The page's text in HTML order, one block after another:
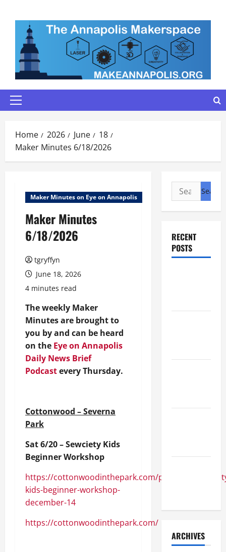
content
Primary
Home 2026 June
18
Maker Minutes 6/18/2026
Maker Minutes on Eye on Annapolis
Maker Minutes
6/18/2026
tgryffyn
June 18, 2026
4 minutes read
The weekly Maker
Minutes are brought to
you by and can be heard
on the Eye on Annapolis
Daily News Brief
Podcastevery Thursday.
Cottonwood – Severna
Park
Sat 6/20 – Sewciety Kids
Beginner Workshop
https://cottonwoodinthepark.com/products/
kids-beginner-workshop-
december-14
https://cottonwoodinthepark.com/
Search
for:
RECENT
POSTS
ARCHIVES